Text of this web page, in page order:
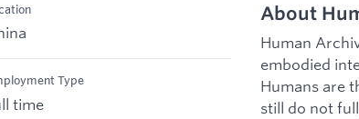
Type
time
About
Human
embodied
Humans are
still do not